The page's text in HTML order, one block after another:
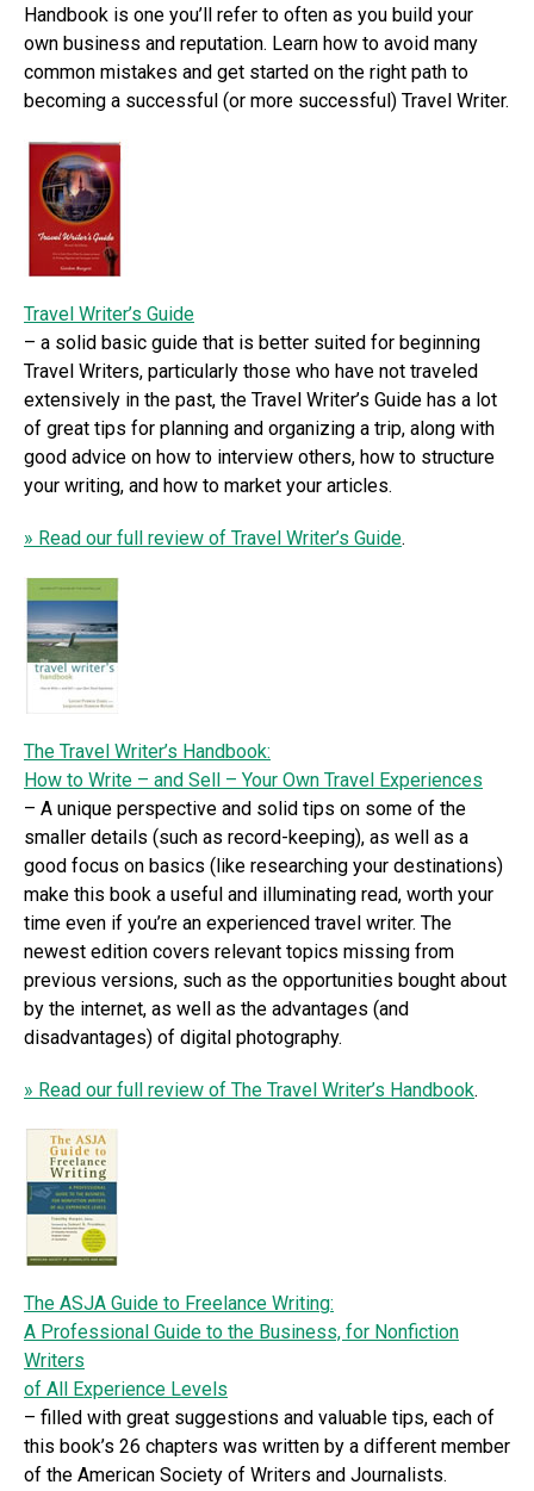
Handbook is one you’ll refer to often as you build your
own business and reputation. Learn how to avoid many
common mistakes and get started on the right path to
becoming a successful (or more successful) Travel Writer.
Travel Writer’s Guide
– a solid basic guide that is better suited for beginning
Travel Writers, particularly those who have not traveled
extensively in the past, the Travel Writer’s Guide has a lot
of great tips for planning and organizing a trip, along with
good advice on how to interview others, how to structure
your writing, and how to market your articles.
» Read our full review of Travel Writer’s Guide.
The Travel Writer’s Handbook:
How to Write – and Sell – Your Own Travel Experiences
– A unique perspective and solid tips on some of the
smaller details (such as record-keeping), as well as a
good focus on basics (like researching your destinations)
make this book a useful and illuminating read, worth your
time even if you’re an experienced travel writer. The
newest edition covers relevant topics missing from
previous versions, such as the opportunities bought about
by the internet, as well as the advantages (and
disadvantages) of digital photography.
» Read our full review of The Travel Writer’s Handbook.
The ASJA Guide to Freelance Writing:
A Professional Guide to the Business, for Nonfiction
Writers
of All Experience Levels
– filled with great suggestions and valuable tips, each of
this book’s 26 chapters was written by a different member
of the American Society of Writers and Journalists.